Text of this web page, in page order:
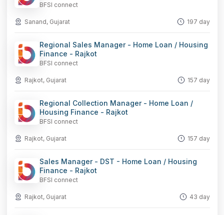
BFSI connect
Sanand, Gujarat 197 day
Regional Sales Manager - Home Loan / Housing
Finance - Rajkot
BFSI connect
Rajkot, Gujarat 157 day
Regional Collection Manager - Home Loan /
Housing Finance - Rajkot
BFSI connect
Rajkot, Gujarat 157 day
Sales Manager - DST - Home Loan / Housing
Finance - Rajkot
BFSI connect
Rajkot, Gujarat 43 day